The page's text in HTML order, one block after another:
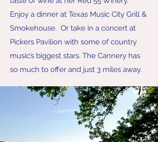
Enjoy a dinner at Texas Music City Grill &
Smokehouse. Or take in a concert at
Pickers Pavilion with some of country
music’s biggest stars. The Cannery has
so much to offer and just 3 miles away.